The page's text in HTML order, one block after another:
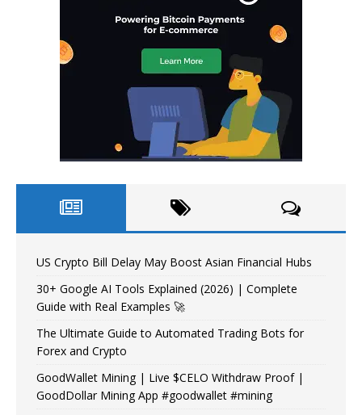
US Crypto Bill Delay May Boost Asian Financial Hubs
30+ Google AI Tools Explained (2026) | Complete
Guide with Real Examples 🚀
The Ultimate Guide to Automated Trading Bots for
Forex and Crypto
GoodWallet Mining | Live $CELO Withdraw Proof |
GoodDollar Mining App #goodwallet #mining